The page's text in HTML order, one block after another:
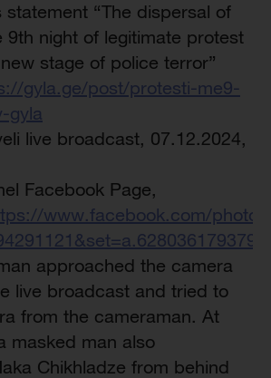
statement “The dispersal of
9th night of legitimate protest
stage of police terror”
gyla.ge/post/protesti-me9-
gyla
live broadcast, 07.12.2024,
Facebook Page,
www.facebook.com/photo/
approached the camera
live broadcast and tried to
from the cameraman. At
masked man also
Chikhladze from behind